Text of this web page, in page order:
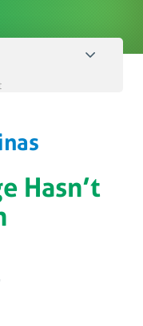
Hasn’t